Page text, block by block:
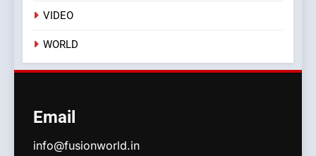
VIDEO
WORLD
Email
info@fusionworld.in